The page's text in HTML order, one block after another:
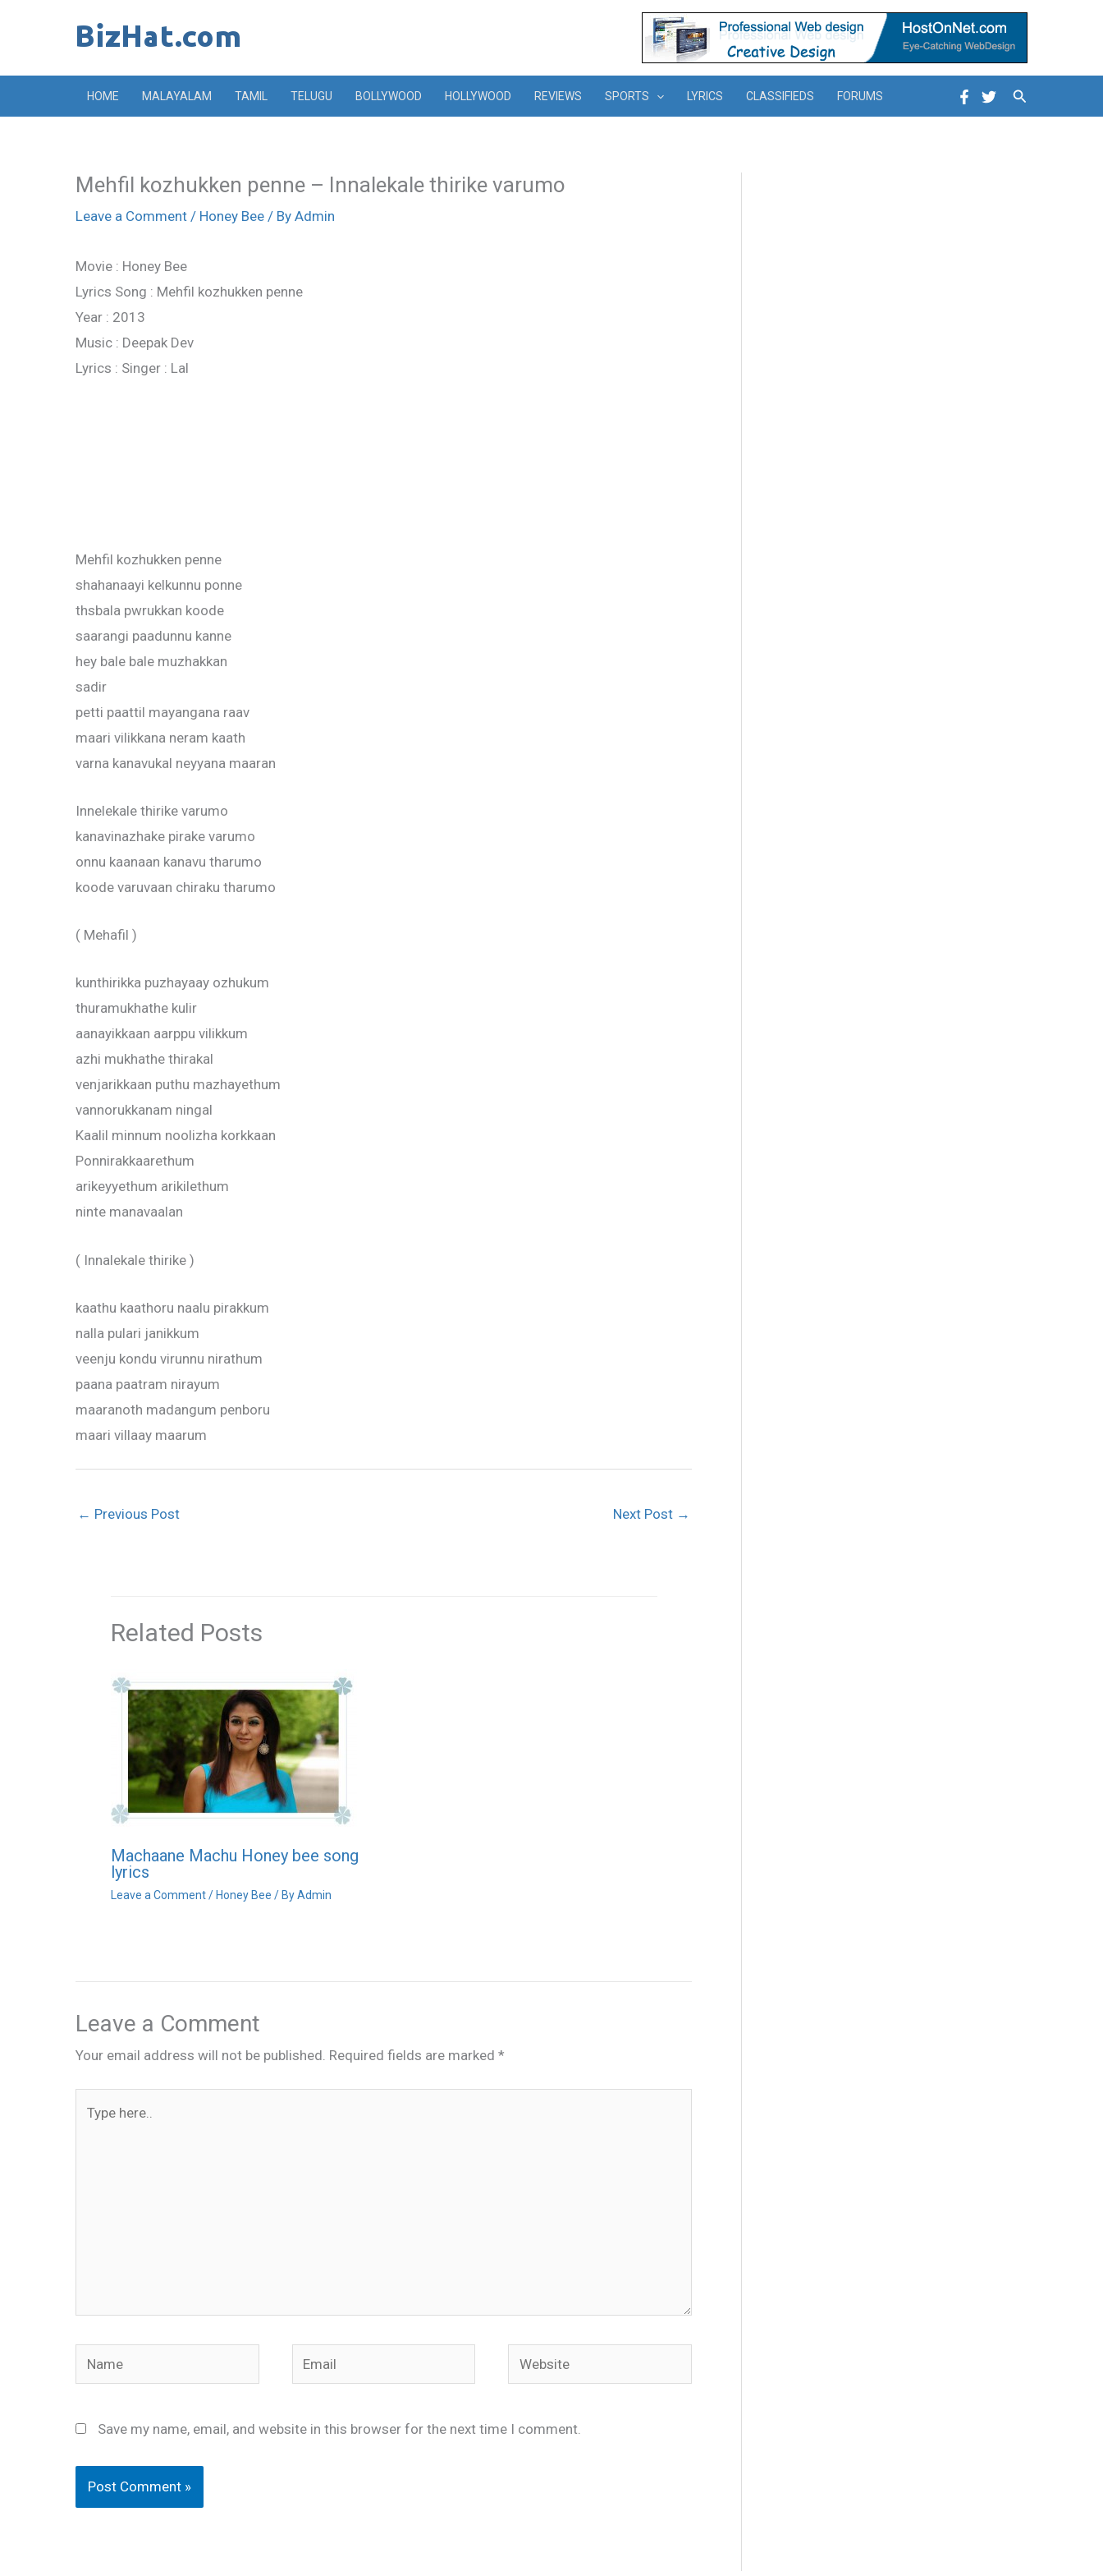
HOME MALAYALAM TAMIL TELUGU BOLLYWOOD HOLLYWOOD REVIEWS SPORTS LYRICS CLASSIFIEDS FORUMS Search
Mehfil kozhukken penne – Innalekale thirike varumo
Leave a Comment / Honey Bee / By Admin
Movie : Honey Bee
Lyrics Song : Mehfil kozhukken penne
Year : 2013
Music : Deepak Dev
Lyrics : Singer : Lal
Mehfil kozhukken penne
shahanaayi kelkunnu ponne
thsbala pwrukkan koode
saarangi paadunnu kanne
hey bale bale muzhakkan
sadir
petti paattil mayangana raav
maari vilikkana neram kaath
varna kanavukal neyyana maaran
Innelekale thirike varumo
kanavinazhake pirake varumo
onnu kaanaan kanavu tharumo
koode varuvaan chiraku tharumo
( Mehafil )
kunthirikka puzhayaay ozhukum
thuramukhathe kulir
aanayikkaan aarppu vilikkum
azhi mukhathe thirakal
venjarikkaan puthu mazhayethum
vannorukkanam ningal
Kaalil minnum noolizha korkkaan
Ponnirakkaarethum
arikeyyethum arikilethum
ninte manavaalan
( Innalekale thirike )
kaathu kaathoru naalu pirakkum
nalla pulari janikkum
veenju kondu virunnu nirathum
paana paatram nirayum
maaranoth madangum penboru
maari villaay maarum
← Previous Post Next Post →
Related Posts
Machaane Machu Honey bee song
lyrics
Leave a Comment / Honey Bee / ByAdmin
Leave a Comment
Your email address will not be published. Required fields are marked *
Name Email Website
Save my name, email, and website in this browser for the next time I comment.